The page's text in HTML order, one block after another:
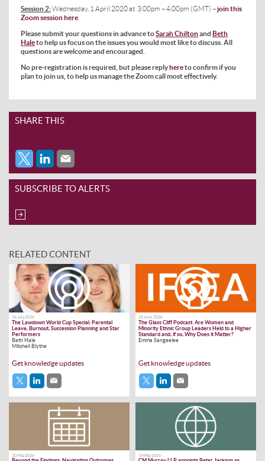
Session 2:Wednesday, 1 April 2020 at 3.00pm – 4.00pm (GMT) –join this
Zoom session here
Please submit your questions in advance toSarah Chiltonand Beth
Haleto help us focus on the issues you would most like to discuss. All
questions are welcome and encouraged.
No pre-registration is required, but please replyhereto confirm if you
plan to join us, to help us manage the Zoom call most effectively.
SHARE THIS
SUBSCRIBE TO ALERTS
RELATED CONTENT
16 July 2026
The Lawdown World Cup Special: Parental
Leave, Burnout, Succession Planning and Star
Performers
Beth Hale
Mitchell Blythe
Get knowledge updates
25 June 2026
The Glass Cliff Podcast: Are Women and
Minority Ethnic Group Leaders Held to a Higher
Standard and, if so, Why Does it Matter?
Emma Sangeelee
Get knowledge updates
20 May 2026 19 May 2026